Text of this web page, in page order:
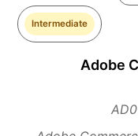
Intermediate
Adobe